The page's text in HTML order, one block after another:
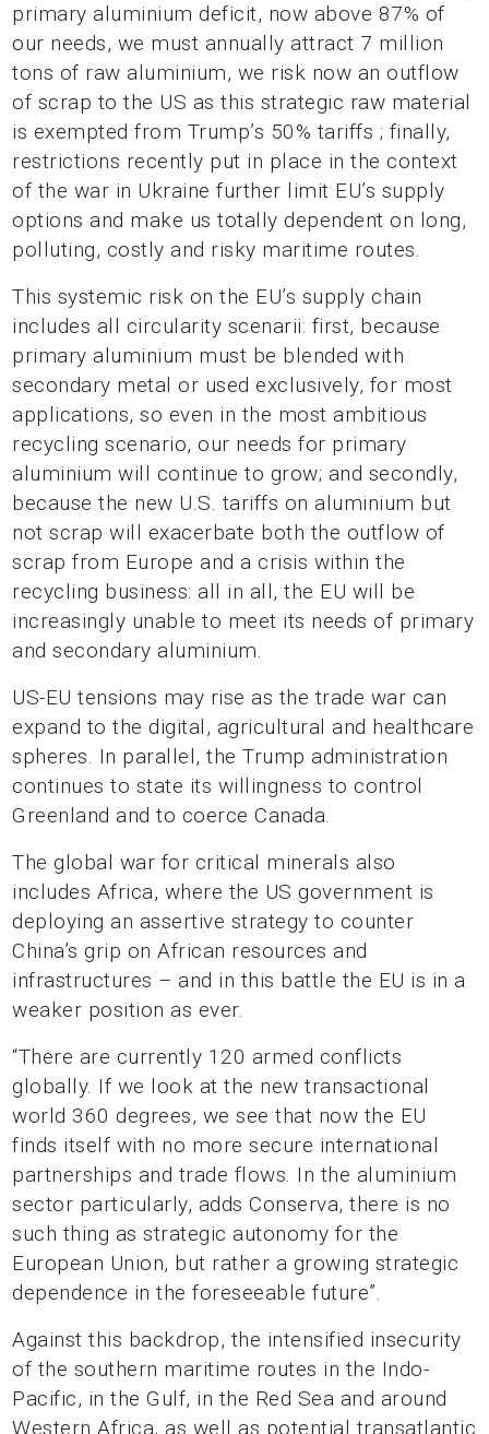
primary aluminium deficit, now above 87% of
our needs, we must annually attract 7 million
tons of raw aluminium, we risk now an outflow
of scrap to the US as this strategic raw material
is exempted from Trump’s 50% tariffs ; finally,
restrictions recently put in place in the context
of the war in Ukraine further limit EU’s supply
options and make us totally dependent on long,
polluting, costly and risky maritime routes.
This systemic risk on the EU’s supply chain
includes all circularity scenarii: first, because
primary aluminium must be blended with
secondary metal or used exclusively, for most
applications, so even in the most ambitious
recycling scenario, our needs for primary
aluminium will continue to grow; and secondly,
because the new U.S. tariffs on aluminium but
not scrap will exacerbate both the outflow of
scrap from Europe and a crisis within the
recycling business: all in all, the EU will be
increasingly unable to meet its needs of primary
and secondary aluminium.
US-EU tensions may rise as the trade war can
expand to the digital, agricultural and healthcare
spheres. In parallel, the Trump administration
continues to state its willingness to control
Greenland and to coerce Canada.
The global war for critical minerals also
includes Africa, where the US government is
deploying an assertive strategy to counter
China’s grip on African resources and
infrastructures – and in this battle the EU is in a
weaker position as ever.
“There are currently 120 armed conflicts
globally. If we look at the new transactional
world 360 degrees, we see that now the EU
finds itself with no more secure international
partnerships and trade flows. In the aluminium
sector particularly, adds Conserva, there is no
such thing as strategic autonomy for the
European Union, but rather a growing strategic
dependence in the foreseeable future”.
Against this backdrop, the intensified insecurity
of the southern maritime routes in the Indo-
Pacific, in the Gulf, in the Red Sea and around
Western Africa, as well as potential transatlantic